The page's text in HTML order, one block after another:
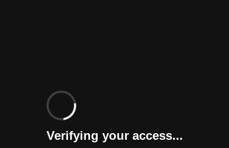
Verifying your access...